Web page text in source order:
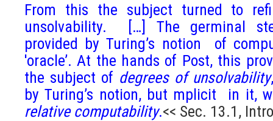
From this the subject turned to
unsolvability. […] The germinal
provided by Turing’s notion of
'oracle’. At the hands of Post, this
the subject of degrees of unsolvability
by Turing’s notion, but mplicit in it,
relative computability.<< Sec. 13.1,